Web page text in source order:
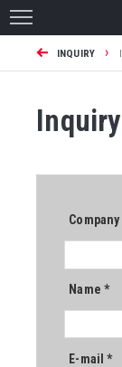
INQUIRY ›
Company
Name *
E-mail *